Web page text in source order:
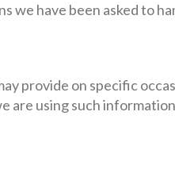
we have been asked to
provide on specific
are using such